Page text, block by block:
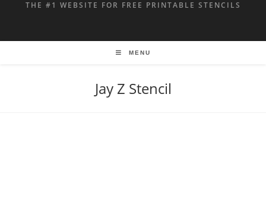
THE #1 WEBSITE FOR FREE PRINTABLE STENCILS
MENU
Jay Z Stencil